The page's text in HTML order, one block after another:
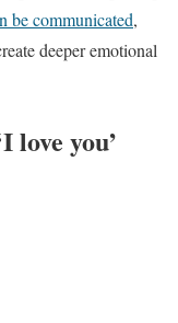
be communicated,
deeper emotional
love you’